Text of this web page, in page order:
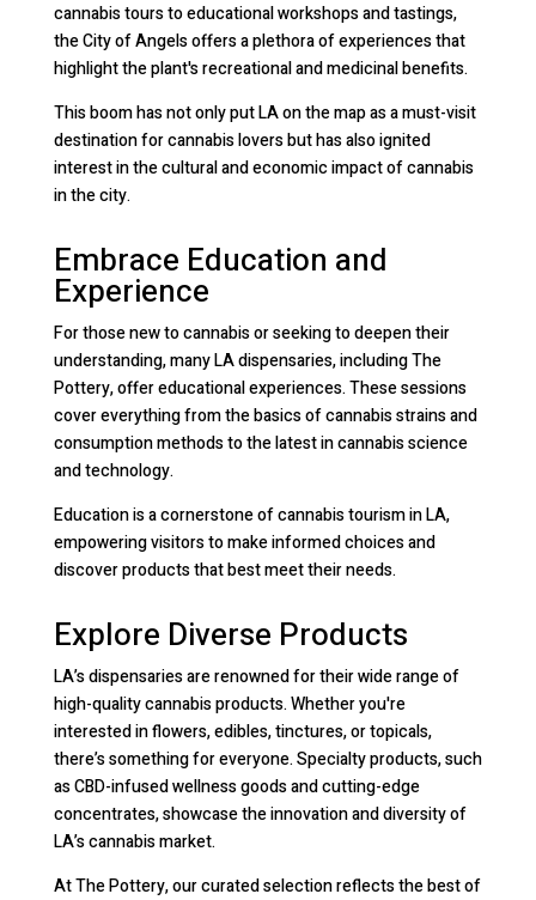
cannabis tours to educational workshops and tastings,
the City of Angels offers a plethora of experiences that
highlight the plant's recreational and medicinal benefits.
This boom has not only put LA on the map as a must-visit
destination for cannabis lovers but has also ignited
interest in the cultural and economic impact of cannabis
in the city.
Embrace Education and
Experience
For those new to cannabis or seeking to deepen their
understanding, many LA dispensaries, including The
Pottery, offer educational experiences. These sessions
cover everything from the basics of cannabis strains and
consumption methods to the latest in cannabis science
and technology.
Education is a cornerstone of cannabis tourism in LA,
empowering visitors to make informed choices and
discover products that best meet their needs.
Explore Diverse Products
LA’s dispensaries are renowned for their wide range of
high-quality cannabis products. Whether you're
interested in flowers, edibles, tinctures, or topicals,
there’s something for everyone. Specialty products, such
as CBD-infused wellness goods and cutting-edge
concentrates, showcase the innovation and diversity of
LA’s cannabis market.
At The Pottery, our curated selection reflects the best of